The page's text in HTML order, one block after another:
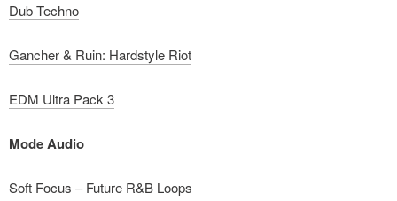
Dub Techno
Gancher & Ruin: Hardstyle Riot
EDM Ultra Pack 3
Mode Audio
Soft Focus – Future R&B Loops